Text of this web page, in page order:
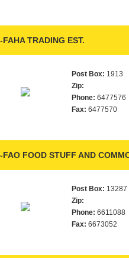
FAHA TRADING EST.
Post Box: 1913
Zip:
Phone: 6477576
Fax: 6477570
FAO FOOD STUFF AND
Post Box: 13287
Zip:
Phone: 6611088
Fax: 6673052